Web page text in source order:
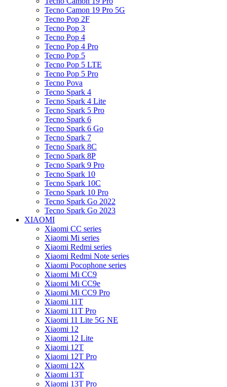
Tecno Camon 19 Pro 5G
Tecno Pop 2F
Tecno Pop 3
Tecno Pop 4
Tecno Pop 4 Pro
Tecno Pop 5
Tecno Pop 5 LTE
Tecno Pop 5 Pro
Tecno Pova
Tecno Spark 4
Tecno Spark 4 Lite
Tecno Spark 5 Pro
Tecno Spark 6
Tecno Spark 6 Go
Tecno Spark 7
Tecno Spark 8C
Tecno Spark 8P
Tecno Spark 9 Pro
Tecno Spark 10
Tecno Spark 10C
Tecno Spark 10 Pro
Tecno Spark Go 2022
Tecno Spark Go 2023
XIAOMI
Xiaomi CC series
Xiaomi Mi series
Xiaomi Redmi series
Xiaomi Redmi Note series
Xiaomi Pocophone series
Xiaomi Mi CC9
Xiaomi Mi CC9e
Xiaomi Mi CC9 Pro
Xiaomi 11T
Xiaomi 11T Pro
Xiaomi 11 Lite 5G NE
Xiaomi 12
Xiaomi 12 Lite
Xiaomi 12T
Xiaomi 12T Pro
Xiaomi 12X
Xiaomi 13T
Xiaomi 13T Pro